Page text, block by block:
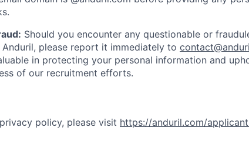
Should you encounter any questionable or
please report it immediately to
in protecting your personal information and
of our recruitment efforts.
policy, please visit https://anduril.com/